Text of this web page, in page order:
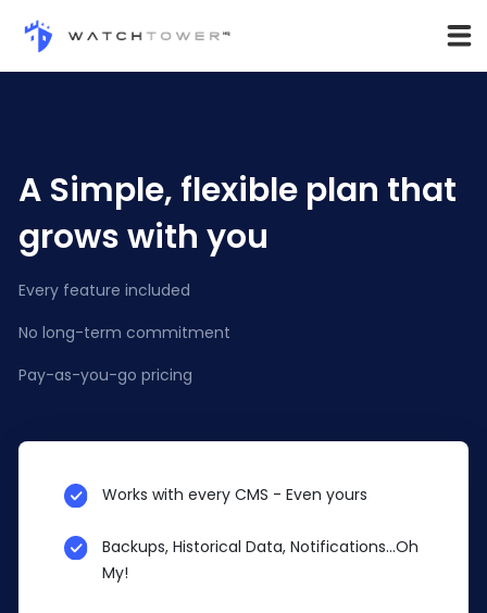
A Simple, flexible plan that
grows with you
Every feature included
No long-term commitment
Pay-as-you-go pricing
Works with every CMS - Even yours
Backups, Historical Data, Notifications...Oh
My!